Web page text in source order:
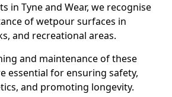
in Tyne and Wear, we recognise
of wetpour surfaces in
and recreational areas.
and maintenance of these
essential for ensuring safety,
and promoting longevity.